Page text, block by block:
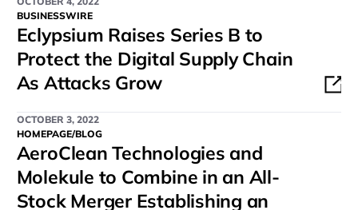
BUSINESSWIRE
Eclypsium Raises Series B to
Protect the Digital Supply Chain
As Attacks Grow
OCTOBER 3, 2022
HOMEPAGE/BLOG
AeroClean Technologies and
Molekule to Combine in an All-
Stock Merger Establishing an